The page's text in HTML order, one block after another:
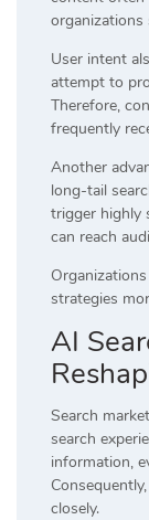
organizations
User intent
attempt to
Therefore,
frequently
Another
long-tail
trigger highly
can reach
strategies
AI
Search
search
information,
closely.